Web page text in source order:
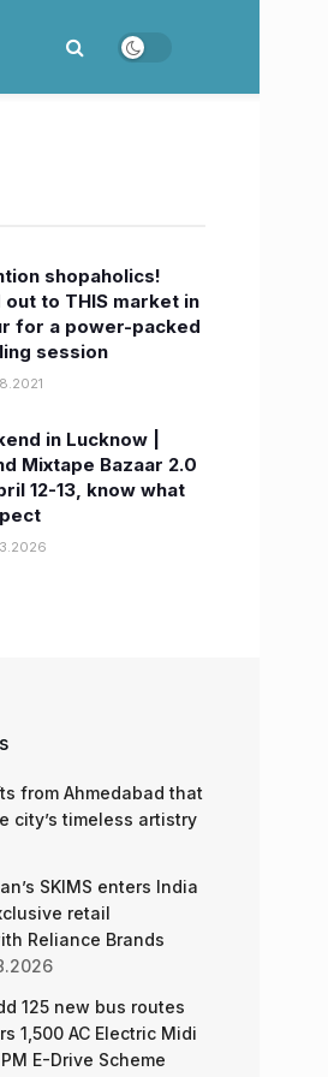
shopaholics!
out to THIS market in
for a power-packed
session
in Lucknow |
Mixtape Bazaar 2.0
12-13, know what
from Ahmedabad that
city’s timeless artistry
SKIMS enters India
retail
Reliance Brands
125 new bus routes
1,500 AC Electric Midi
E-Drive Scheme